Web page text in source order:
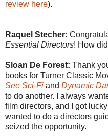
review here).
Raquel Stecher:
Essential Directors! How
Sloan De Forest: Thank
books for Turner Classic
See Sci-Fi and Dynamic
to do another. I always
film directors, and I got
wanted to do a directors
seized the opportunity.